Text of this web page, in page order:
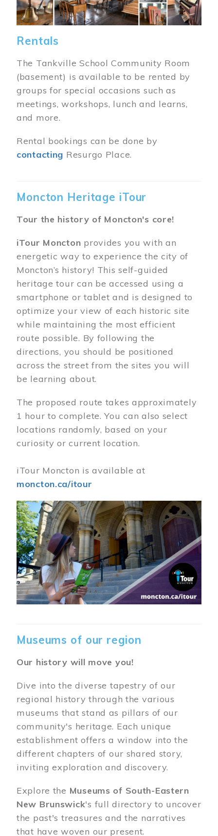
Rentals
The Tankville School Community Room
(basement) is available to be rented by
groups for special occasions such as
meetings, workshops, lunch and learns,
and more.
Rental bookings can be done by
contacting Resurgo Place.
Moncton Heritage iTour
Tour the history of Moncton's core!
iTour Moncton provides you with an
energetic way to experience the city of
Moncton’s history! This self-guided
heritage tour can be accessed using a
smartphone or tablet and is designed to
optimize your view of each historic site
while maintaining the most efficient
route possible. By following the
directions, you should be positioned
across the street from the sites you will
be learning about.
The proposed route takes approximately
1 hour to complete. You can also select
locations randomly, based on your
curiosity or current location.
iTour Moncton is available at
moncton.ca/itour
Museums of our region
Our history will move you!
Dive into the diverse tapestry of our
regional history through the various
museums that stand as pillars of our
community's heritage. Each unique
establishment offers a window into the
different chapters of our shared story,
inviting exploration and discovery.
Explore the Museums of South-Eastern
New Brunswick's full directory to uncover
the past's treasures and the narratives
that have woven our present.